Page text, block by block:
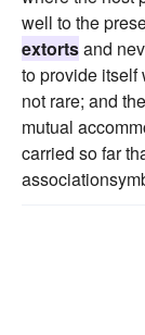
well to the
extortsand
to provide itself
not rare; and
mutual
carried so far